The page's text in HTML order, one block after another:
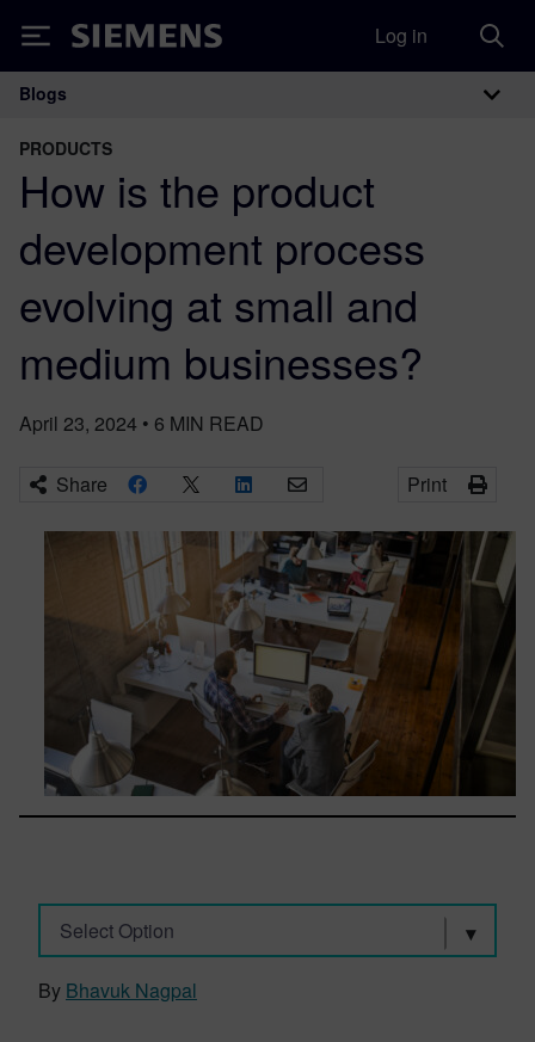
Siemens Log in
Main Navigation
Blogs
PRODUCTS
How is the product
development process
evolving at small and
medium businesses?
April 23, 2024 • 6 MIN READ
Share Print
Select Option
By Bhavuk Nagpal